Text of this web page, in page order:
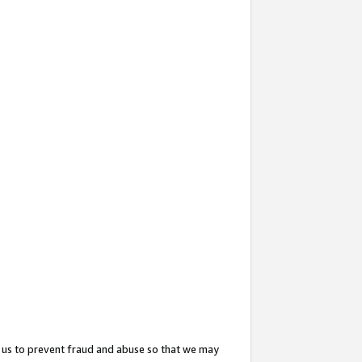
to prevent fraud and abuse so that we may